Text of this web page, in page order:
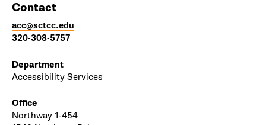
Contact
acc@sctcc.edu
320-308-5757
Department
Accessibility Services
Office
Northway 1-454